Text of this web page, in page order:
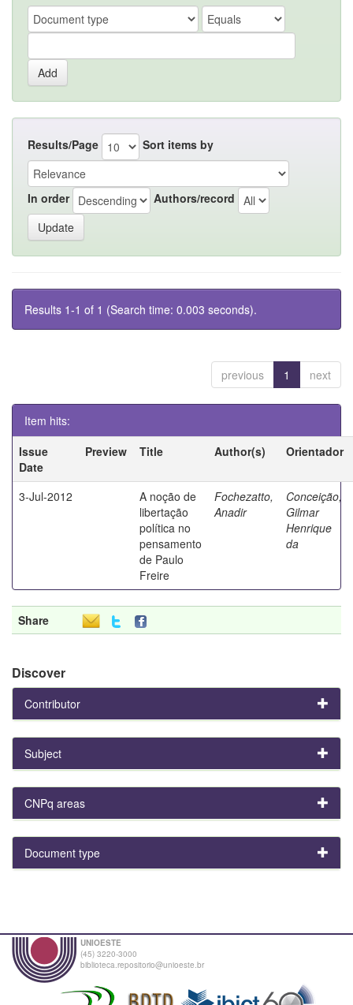
Results/Page Sort items by
In order Authors/record
Results 1-1 of 1 (Search time: 0.003 seconds).
previous 1 next
Item hits:
Issue
Date
Preview Title Author(s) Orientador
3-Jul-2012
A noção de
libertação
política no
pensamento
de Paulo
Freire
Fochezatto,
Anadir
Conceição,
Gilmar
Henrique
da
Share
Discover
Contributor
Subject
CNPq areas
Document type
UNIOESTE
(45) 3220-3000
biblioteca.repositorio@unioeste.br